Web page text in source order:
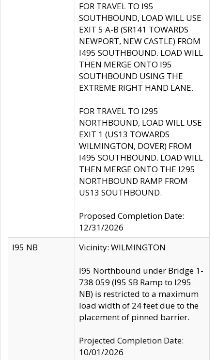
FOR TRAVEL TO I95
SOUTHBOUND, LOAD WILL USE
EXIT 5 A-B (SR141 TOWARDS
NEWPORT, NEW CASTLE) FROM
I495 SOUTHBOUND. LOAD WILL
THEN MERGE ONTO I95
SOUTHBOUND USING THE
EXTREME RIGHT HAND LANE.
FOR TRAVEL TO I295
NORTHBOUND, LOAD WILL USE
EXIT 1 (US13 TOWARDS
WILMINGTON, DOVER) FROM
I495 SOUTHBOUND. LOAD WILL
THEN MERGE ONTO THE I295
NORTHBOUND RAMP FROM
US13 SOUTHBOUND.
Proposed Completion Date:
12/31/2026
I95 NB
Vicinity: WILMINGTON
I95 Northbound under Bridge 1-
738 059 (I95 SB Ramp to I295
NB) is restricted to a maximum
load width of 24 feet due to the
placement of pinned barrier.
Projected Completion Date:
10/01/2026